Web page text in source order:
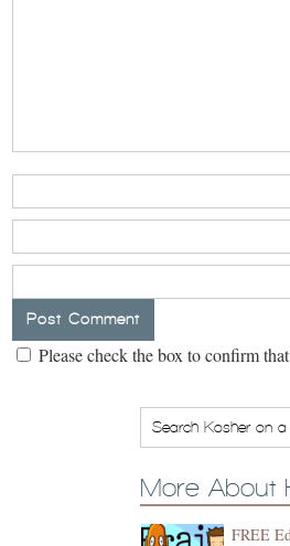
Please check the box to confirm
More About
FREE